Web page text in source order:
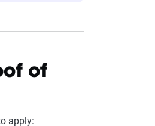
of
apply: